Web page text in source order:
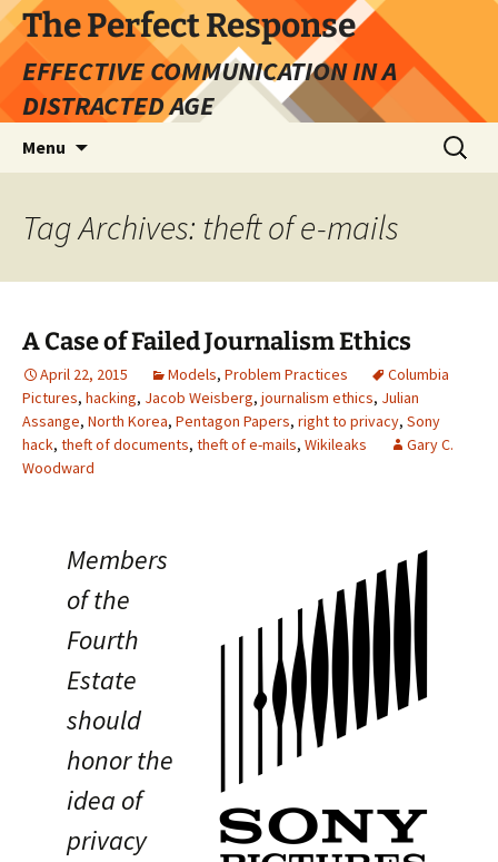
Skip
to
content
The Perfect Response
EFFECTIVE COMMUNICATION IN A
DISTRACTED AGE
Menu
Search
for:
Tag Archives: theft of e-mails
A Case of Failed Journalism Ethics
April 22, 2015 Models, Problem Practices
Columbia
Pictures, hacking, Jacob Weisberg, journalism ethics, Julian
Assange, North Korea, Pentagon Papers, right to privacy, Sony
hack, theft of documents, theft of e-mails, Wikileaks
Gary C.
Woodward
Members
of the
Fourth
Estate
should
honor the
idea of
privacy